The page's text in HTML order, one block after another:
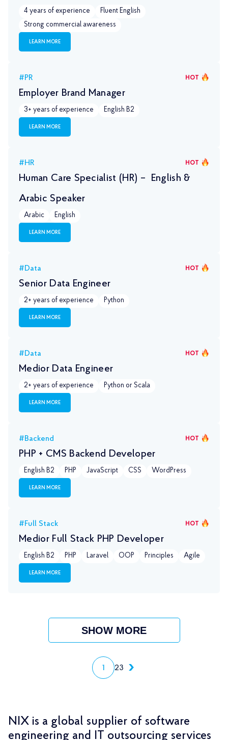
4 years of experience
Fluent English
Strong commercial awareness
LEARN MORE
HOT
#PR
Employer Brand Manager
3+ years of experience English B2
LEARN MORE
HOT
#HR
Human Care Specialist (HR) – English &
Arabic Speaker
Arabic English
LEARN MORE
HOT
#Data
Senior Data Engineer
2+ years of experience Python
LEARN MORE
HOT
#Data
Medior Data Engineer
2+ years of experience Python or Scala
LEARN MORE
HOT
#Backend
PHP + CMS Backend Developer
English B2 PHP JavaScript CSS WordPress
LEARN MORE
HOT
#Full Stack
Medior Full Stack PHP Developer
English B2 PHP Laravel OOP Principles Agile
LEARN MORE
SHOW MORE
1 23
NIX is a global supplier of software
engineering and IT outsourcing services